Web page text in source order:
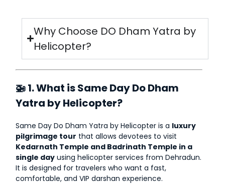
Why Choose DO Dham Yatra by
Helicopter?
🚁 1. What is Same Day Do Dham
Yatra by Helicopter?
Same Day Do Dham Yatra by Helicopter is a luxury
pilgrimage tour that allows devotees to visit
Kedarnath Temple and Badrinath Temple in a
single day using helicopter services from Dehradun.
It is designed for travelers who want a fast,
comfortable, and VIP darshan experience.